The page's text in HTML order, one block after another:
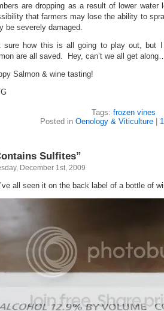
are dropping as a result of lower
that farmers may lose the ability to
be severely damaged.
sure how this is all going to play out, but
are all saved. Hey, can’t we all get
Salmon & wine tasting!
Tags: frozen vines
Posted in Oenology & Viticulture
Sulfites”
December 1st, 2009
all seen it on the back label of a bottle of